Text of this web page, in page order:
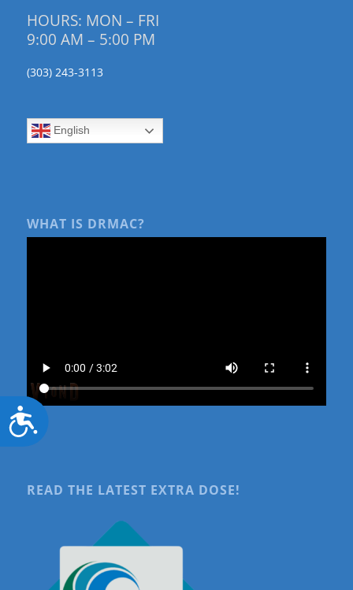
Accessibility
HOURS: MON – FRI
9:00 AM – 5:00 PM
(303) 243-3113
English
WHAT IS DRMAC?
READ THE LATEST EXTRA DOSE!